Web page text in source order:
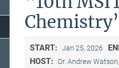
START: Jan 25, 2026
HOST: Dr. Andrew